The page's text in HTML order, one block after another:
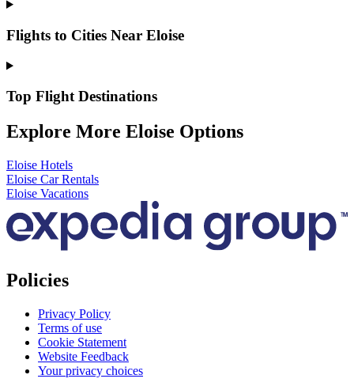
Flights to Cities Near Eloise
Top Flight Destinations
Explore More Eloise Options
Eloise Hotels
Eloise Car Rentals
Eloise Vacations
Policies
Privacy Policy
Terms of use
Cookie Statement
Website Feedback
Your privacy choices